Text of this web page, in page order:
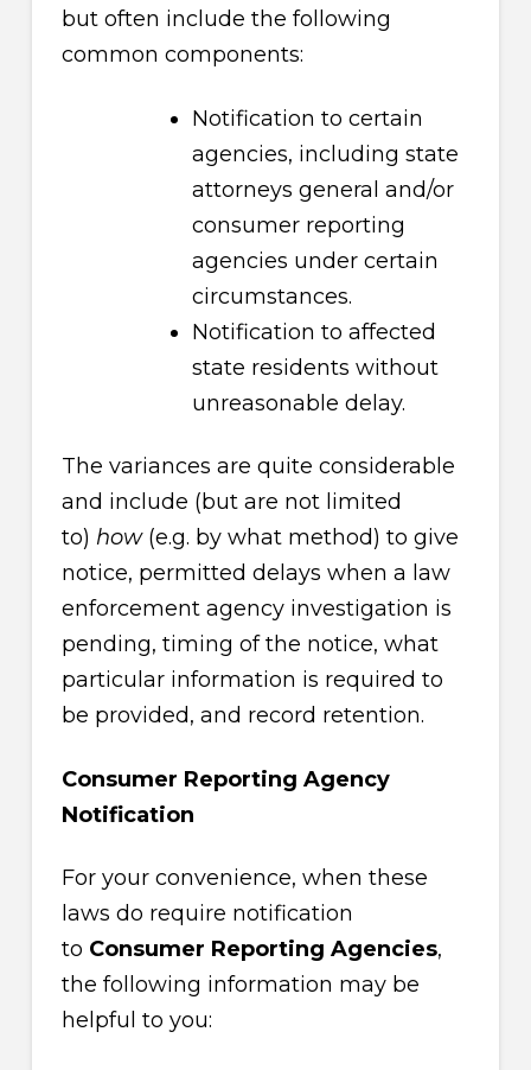
but often include the following
common components:
Notification to certain
agencies, including state
attorneys general and/or
consumer reporting
agencies under certain
circumstances.
Notification to affected
state residents without
unreasonable delay.
The variances are quite considerable
and include (but are not limited
to) how(e.g. by what method) to give
notice, permitted delays when a law
enforcement agency investigation is
pending, timing of the notice, what
particular information is required to
be provided, and record retention.
Consumer Reporting Agency
Notification
For your convenience, when these
laws do require notification
to Consumer Reporting Agencies,
the following information may be
helpful to you: